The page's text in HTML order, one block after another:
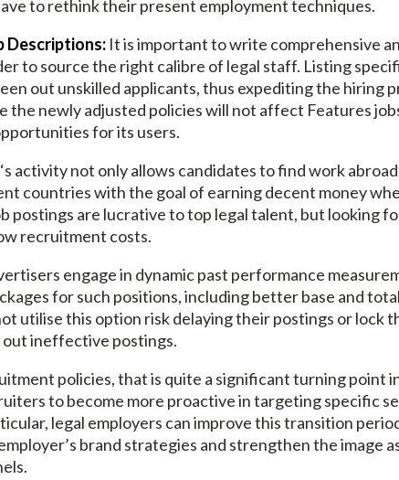
to rethink their present employment techniques.
Descriptions: It is important to write comprehensive
to source the right calibre of legal staff. Listing
out unskilled applicants, thus expediting the hiring
the newly adjusted policies will not affect Features
for its users.
‘s activity not only allows candidates to find work
countries with the goal of earning decent money
postings are lucrative to top legal talent, but looking
recruitment costs.
engage in dynamic past performance
for such positions, including better base and
utilise this option risk delaying their postings or lock
ineffective postings.
policies, that is quite a significant turning point
to become more proactive in targeting specific
legal employers can improve this transition
brand strategies and strengthen the image